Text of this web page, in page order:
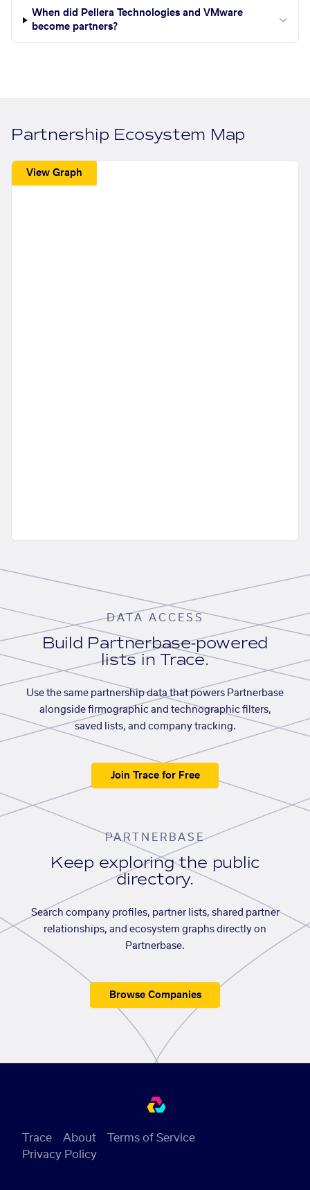
When did Pellera Technologies and VMware
become partners?
Partnership Ecosystem Map
View Graph
DATA ACCESS
Build Partnerbase-powered
lists in Trace.
Use the same partnership data that powers Partnerbase
alongside firmographic and technographic filters,
saved lists, and company tracking.
Join Trace for Free
PARTNERBASE
Keep exploring the public
directory.
Search company profiles, partner lists, shared partner
relationships, and ecosystem graphs directly on
Partnerbase.
Browse Companies
Trace About
Terms of Service
Privacy Policy